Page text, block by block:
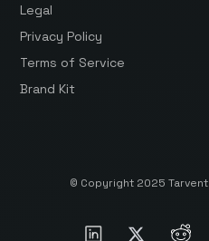
Legal
Privacy Policy
Terms of Service
Brand Kit
© Copyright 2025